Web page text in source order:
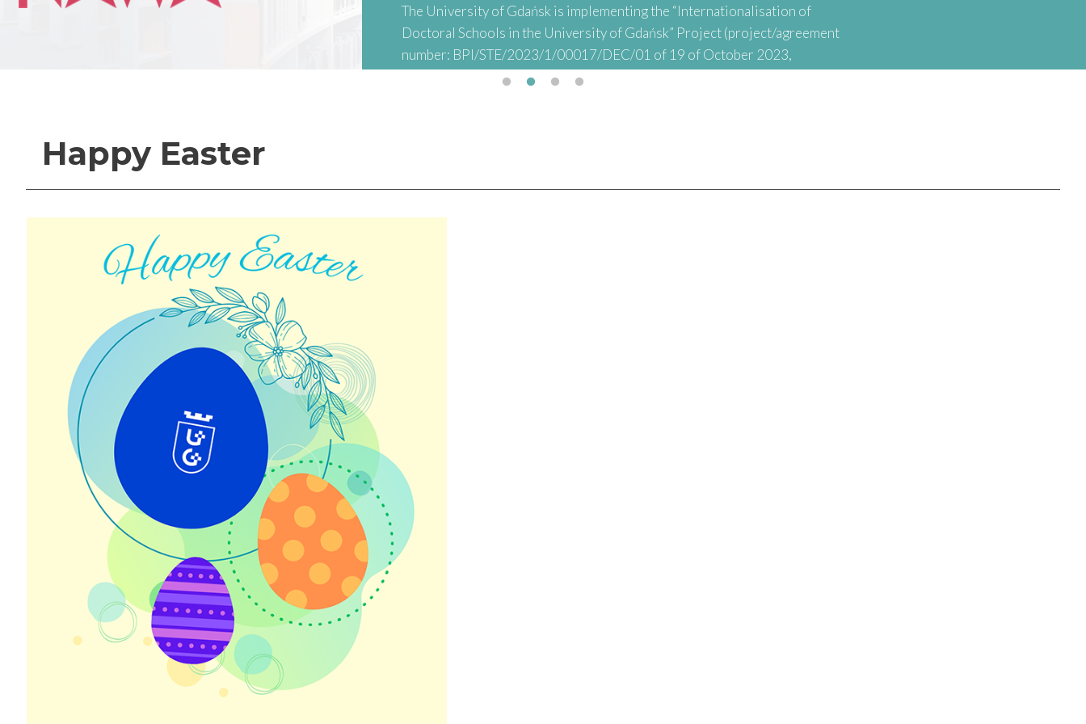
The University of Gdańsk is implementing the “Internationalisation of
Doctoral Schools in the University of Gdańsk” Project (project/agreement
number: BPI/STE/2023/1/00017/DEC/01 of 19 of October 2023,
abbreviated: "INTER-DOC) financed by the Polish National Agency for
Happy Easter